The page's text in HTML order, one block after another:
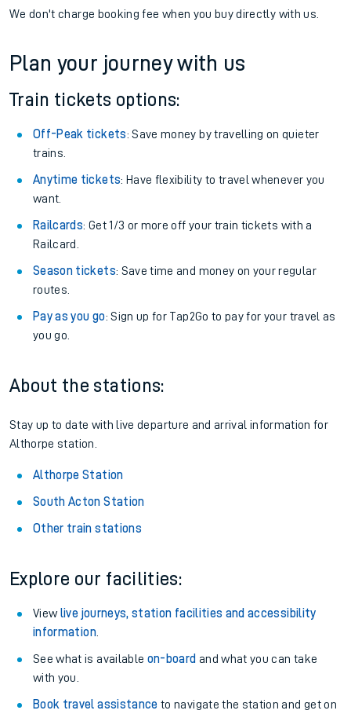
We don't charge booking fee when you buy directly with us.
Plan your journey with us
Train tickets options:
Off-Peak tickets: Save money by travelling on quieter
trains.
Anytime tickets: Have flexibility to travel whenever you
want.
Railcards: Get 1/3 or more off your train tickets with a
Railcard.
Season tickets: Save time and money on your regular
routes.
Pay as you go: Sign up for Tap2Go to pay for your travel as
you go.
About the stations:
Stay up to date with live departure and arrival information for
Althorpe station.
Althorpe Station
South Acton Station
Other train stations
Explore our facilities:
View live journeys, station facilities and accessibility
information.
See what is available on-board and what you can take
with you.
Book travel assistance to navigate the station and get on